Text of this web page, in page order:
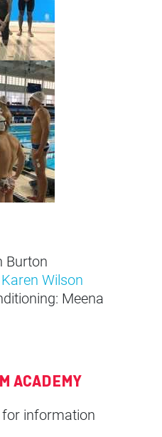
Burton
Karen Wilson
Meena
ACADEMY
for information